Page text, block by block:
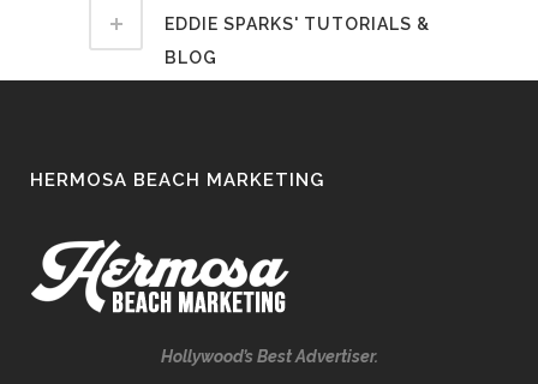
EDDIE SPARKS' TUTORIALS &
BLOG
HERMOSA BEACH MARKETING
Hollywood’s Best Advertiser.